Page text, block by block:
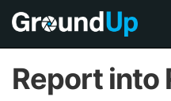
Report into